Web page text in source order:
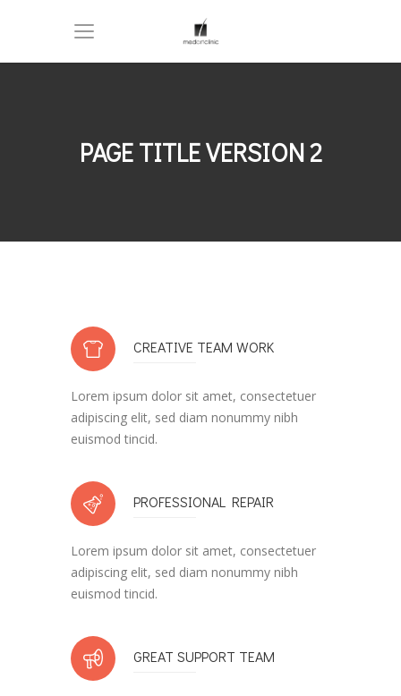
PAGE TITLE VERSION 2
CREATIVE TEAM WORK
Lorem ipsum dolor sit amet, consectetuer
adipiscing elit, sed diam nonummy nibh
euismod tincid.
PROFESSIONAL REPAIR
Lorem ipsum dolor sit amet, consectetuer
adipiscing elit, sed diam nonummy nibh
euismod tincid.
GREAT SUPPORT TEAM